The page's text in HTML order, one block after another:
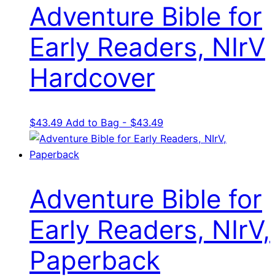
Adventure Bible for
Early Readers, NIrV
Hardcover
$43.49 Add to Bag - $43.49
Adventure Bible for
Early Readers, NIrV,
Paperback